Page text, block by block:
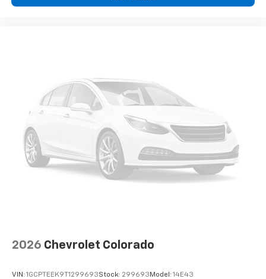
2026 Chevrolet Colorado
VIN: 1GCPTEEK9T1299693Stock: 299693 Model: 14E43